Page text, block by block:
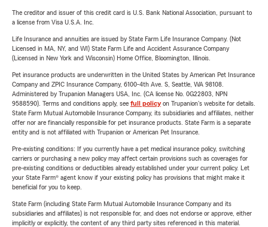
The creditor and issuer of this credit card is U.S. Bank National Association, pursuant to
a license from Visa U.S.A. Inc.
Life Insurance and annuities are issued by State Farm Life Insurance Company. (Not
Licensed in MA, NY, and WI) State Farm Life and Accident Assurance Company
(Licensed in New York and Wisconsin) Home Office, Bloomington, Illinois.
Pet insurance products are underwritten in the United States by American Pet Insurance
Company and ZPIC Insurance Company, 6100-4th Ave. S, Seattle, WA 98108.
Administered by Trupanion Managers USA, Inc. (CA license No. 0G22803, NPN
9588590). Terms and conditions apply, see full policyon Trupanion's website for details.
State Farm Mutual Automobile Insurance Company, its subsidiaries and affiliates, neither
offer nor are financially responsible for pet insurance products. State Farm is a separate
entity and is not affiliated with Trupanion or American Pet Insurance.
Pre-existing conditions: If you currently have a pet medical insurance policy, switching
carriers or purchasing a new policy may affect certain provisions such as coverages for
pre-existing conditions or deductibles already established under your current policy. Let
your State Farm® agent know if your existing policy has provisions that might make it
beneficial for you to keep.
State Farm (including State Farm Mutual Automobile Insurance Company and its
subsidiaries and affiliates) is not responsible for, and does not endorse or approve, either
implicitly or explicitly, the content of any third party sites referenced in this material.